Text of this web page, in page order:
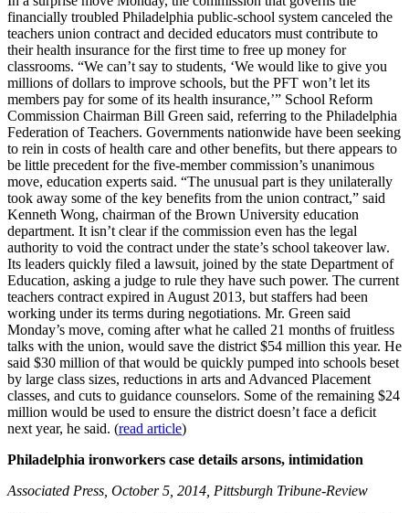
financially troubled Philadelphia public-school system canceled the
teachers union contract and decided educators must contribute to
their health insurance for the first time to free up money for
classrooms. “We can’t say to students, ‘We would like to give you
millions of dollars to improve schools, but the PFT won’t let its
members pay for some of its health insurance,’” School Reform
Commission Chairman Bill Green said, referring to the Philadelphia
Federation of Teachers. Governments nationwide have been seeking
to rein in costs of health care and other benefits, but there appears to
be little precedent for the five-member commission’s unanimous
move, education experts said. “The unusual part is they unilaterally
took away some of the key benefits from the union contract,” said
Kenneth Wong, chairman of the Brown University education
department. It isn’t clear if the commission even has the legal
authority to void the contract under the state’s school takeover law.
Its leaders quickly filed a lawsuit, joined by the state Department of
Education, asking a judge to rule they have such power. The current
teachers contract expired in August 2013, but staffers had been
working under its terms during negotiations. Mr. Green said
Monday’s move, coming after what he called 21 months of fruitless
talks with the union, would save the district $54 million this year. He
said $30 million of that would be quickly pumped into schools beset
by large class sizes, reductions in arts and Advanced Placement
classes, and cuts to guidance counselors. Some of the remaining $24
million would be used to ensure the district doesn’t face a deficit
next year, he said. (read article)
Philadelphia ironworkers case details arsons, intimidation
Associated Press, October 5, 2014, Pittsburgh Tribune-Review